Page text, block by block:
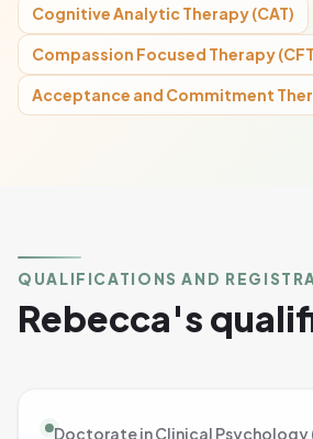
Cognitive Analytic Therapy (CAT)
Compassion Focused Therapy
Acceptance and Commitment
QUALIFICATIONS AND
Rebecca's
Doctorate in Clinical Psychology